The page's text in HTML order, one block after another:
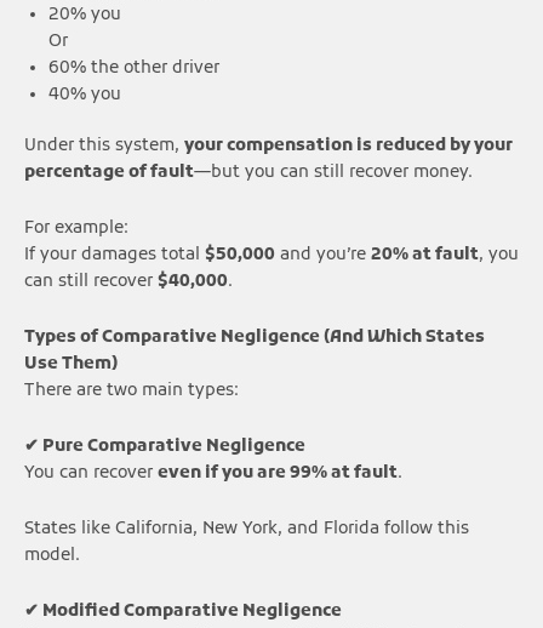
20% you
Or
60% the other driver
40% you
Under this system, your compensation is reduced by your
percentage of fault—but you can still recover money.
For example:
If your damages total $50,000 and you’re 20% at fault, you
can still recover $40,000.
Types of Comparative Negligence (And Which States
Use Them)
There are two main types:
✔ Pure Comparative Negligence
You can recover even if you are 99% at fault.
States like California, New York, and Florida follow this
model.
✔ Modified Comparative Negligence